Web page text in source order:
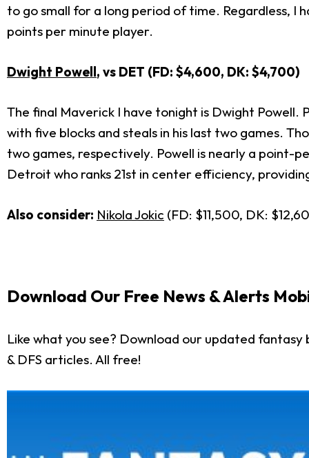
to go small for a long period of time. Regardless, I
points per minute player.
Dwight Powell, vs DET (FD: $4,600, DK: $4,700)
The final Maverick I have tonight is Dwight Powell.
with five blocks and steals in his last two games.
two games, respectively. Powell is nearly a point-
Detroit who ranks 21st in center efficiency,
Also consider: Nikola Jokic (FD: $11,500, DK:
Download Our Free News & Alerts
Like what you see? Download our updated
& DFS articles. All free!